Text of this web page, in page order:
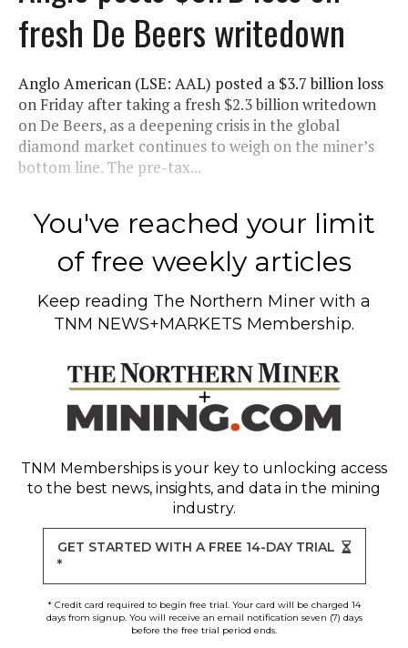
fresh De Beers writedown
Anglo American (LSE: AAL) posted a $3.7 billion loss
on Friday after taking a fresh $2.3 billion writedown
on De Beers, as a deepening crisis in the global
diamond market continues to weigh on the miner’s
bottom line. The pre-tax...
You've reached your limit
of free weekly articles
Keep reading The Northern Miner with a
TNM NEWS+MARKETS Membership.
TNM Memberships is your key to unlocking access
to the best news, insights, and data in the mining
industry.
GET STARTED WITH A FREE 14-DAY TRIAL
*
* Credit card required to begin free trial. Your card will be charged 14
days from signup. You will receive an email notification seven (7) days
before the free trial period ends.